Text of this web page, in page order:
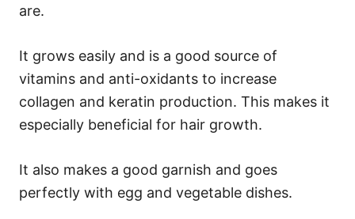
are.
It grows easily and is a good source of
vitamins and anti-oxidants to increase
collagen and keratin production. This makes it
especially beneficial for hair growth.
It also makes a good garnish and goes
perfectly with egg and vegetable dishes.